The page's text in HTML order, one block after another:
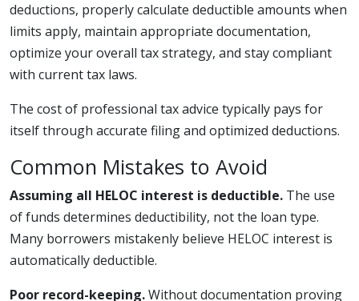
deductions, properly calculate deductible amounts when
limits apply, maintain appropriate documentation,
optimize your overall tax strategy, and stay compliant
with current tax laws.
The cost of professional tax advice typically pays for
itself through accurate filing and optimized deductions.
Common Mistakes to Avoid
Assuming all HELOC interest is deductible. The use
of funds determines deductibility, not the loan type.
Many borrowers mistakenly believe HELOC interest is
automatically deductible.
Poor record-keeping.Without documentation proving